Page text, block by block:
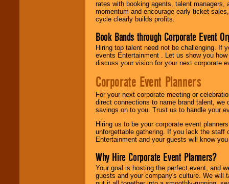
rates with booking agents, talent
momentum and encourage early ticket
cycle clearly builds profits.
Book Bands through Corporate Event
Hiring top talent need not be challenging. If
events Entertainment . Let us show you
discuss your vision for your next corporate
Corporate Event Planners
For your next corporate meeting or
direct connections to name brand talent,
savings on to you. Trust us to handle your
Hiring us to be your corporate event
unforgettable gathering. If you lack the staff
Entertainment and your guests will know
Why Hire Corporate Event Planners?
Your goal is hosting the perfect event, and
guests and your company's culture. We will